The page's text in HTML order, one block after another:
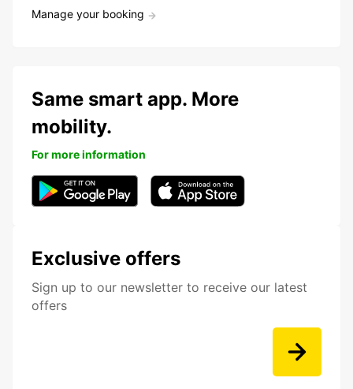
Manage your booking
Exclusive offers
Sign up to our newsletter to receive our latest
offers
Same smart app. More
mobility.
For more information